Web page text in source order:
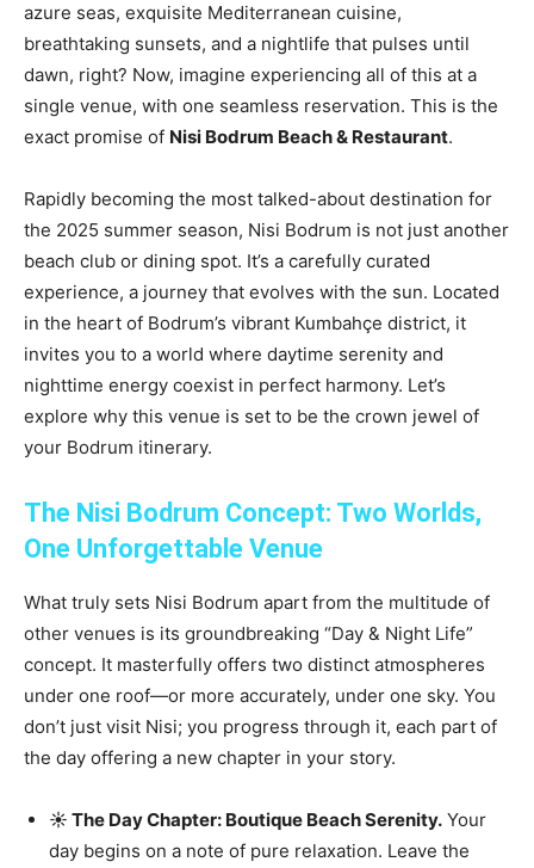
azure seas, exquisite Mediterranean cuisine,
breathtaking sunsets, and a nightlife that pulses until
dawn, right? Now, imagine experiencing all of this at a
single venue, with one seamless reservation. This is the
exact promise of Nisi Bodrum Beach & Restaurant.
Rapidly becoming the most talked-about destination for
the 2025 summer season, Nisi Bodrum is not just another
beach club or dining spot. It’s a carefully curated
experience, a journey that evolves with the sun. Located
in the heart of Bodrum’s vibrant Kumbahçe district, it
invites you to a world where daytime serenity and
nighttime energy coexist in perfect harmony. Let’s
explore why this venue is set to be the crown jewel of
your Bodrum itinerary.
The Nisi Bodrum Concept: Two Worlds,
One Unforgettable Venue
What truly sets Nisi Bodrum apart from the multitude of
other venues is its groundbreaking “Day & Night Life”
concept. It masterfully offers two distinct atmospheres
under one roof—or more accurately, under one sky. You
don’t just visit Nisi; you progress through it, each part of
the day offering a new chapter in your story.
☀️ The Day Chapter: Boutique Beach Serenity. Your
day begins on a note of pure relaxation. Leave the